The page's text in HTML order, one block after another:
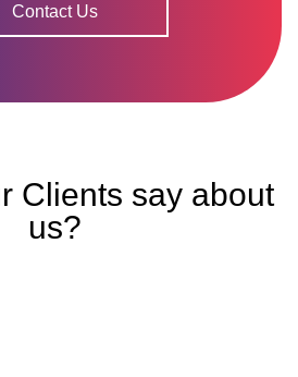
Contact Us
Clients say about
us?